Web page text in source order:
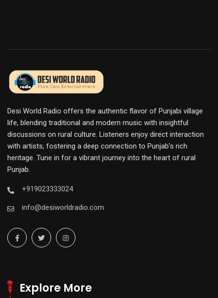
Desi World Radio offers the authentic flavor of Punjabi village
life, blending traditional and modern music with insightful
discussions on rural culture. Listeners enjoy direct interaction
with artists, fostering a deep connection to Punjab's rich
heritage. Tune in for a vibrant journey into the heart of rural
Punjab.
+919023333024
info@desiworldradio.com
Explore More